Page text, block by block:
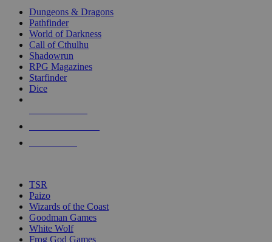
selected
touch
Dungeons & Dragons
Pathfinder
World of Darkness
Call of Cthulhu
Shadowrun
RPG Magazines
Starfinder
Dice
TSR
Paizo
Wizards of the Coast
Goodman Games
White Wolf
Frog God Games